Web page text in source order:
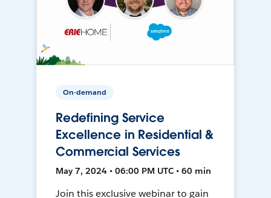
On-demand
Redefining Service
Excellence in Residential &
Commercial Services
May 7, 2024 • 06:00 PM UTC • 60 min
Join this exclusive webinar to gain